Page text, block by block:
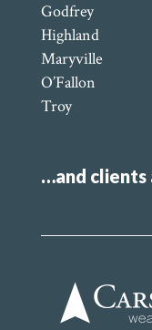
Godfrey
Highland
Maryville
O’Fallon
Troy
…and clients